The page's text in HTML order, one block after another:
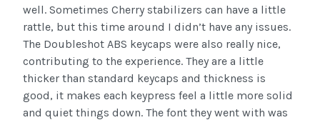
well. Sometimes Cherry stabilizers can have a little
rattle, but this time around I didn’t have any issues.
The Doubleshot ABS keycaps were also really nice,
contributing to the experience. They are a little
thicker than standard keycaps and thickness is
good, it makes each keypress feel a little more solid
and quiet things down. The font they went with was